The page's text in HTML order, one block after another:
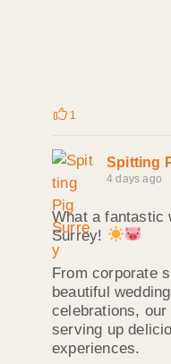
1
Spitting
4 days ago
What a fantastic
Surrey!
From corporate
beautiful
celebrations,
serving up
experiences.